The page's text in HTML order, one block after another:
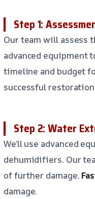
Step 1:
Our team will assess
advanced equipment
timeline and budget
successful
Step 2: Water
We’ll use advanced
dehumidifiers. Our
of further damage.
damage.